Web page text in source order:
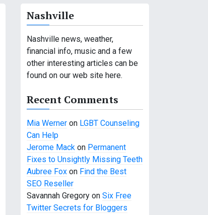
Nashville
Nashville news, weather,
financial info, music and a few
other interesting articles can be
found on our web site here.
Recent Comments
Mia Werner on LGBT Counseling
Can Help
Jerome Mack on Permanent
Fixes to Unsightly Missing Teeth
Aubree Fox on Find the Best
SEO Reseller
Savannah Gregory on Six Free
Twitter Secrets for Bloggers